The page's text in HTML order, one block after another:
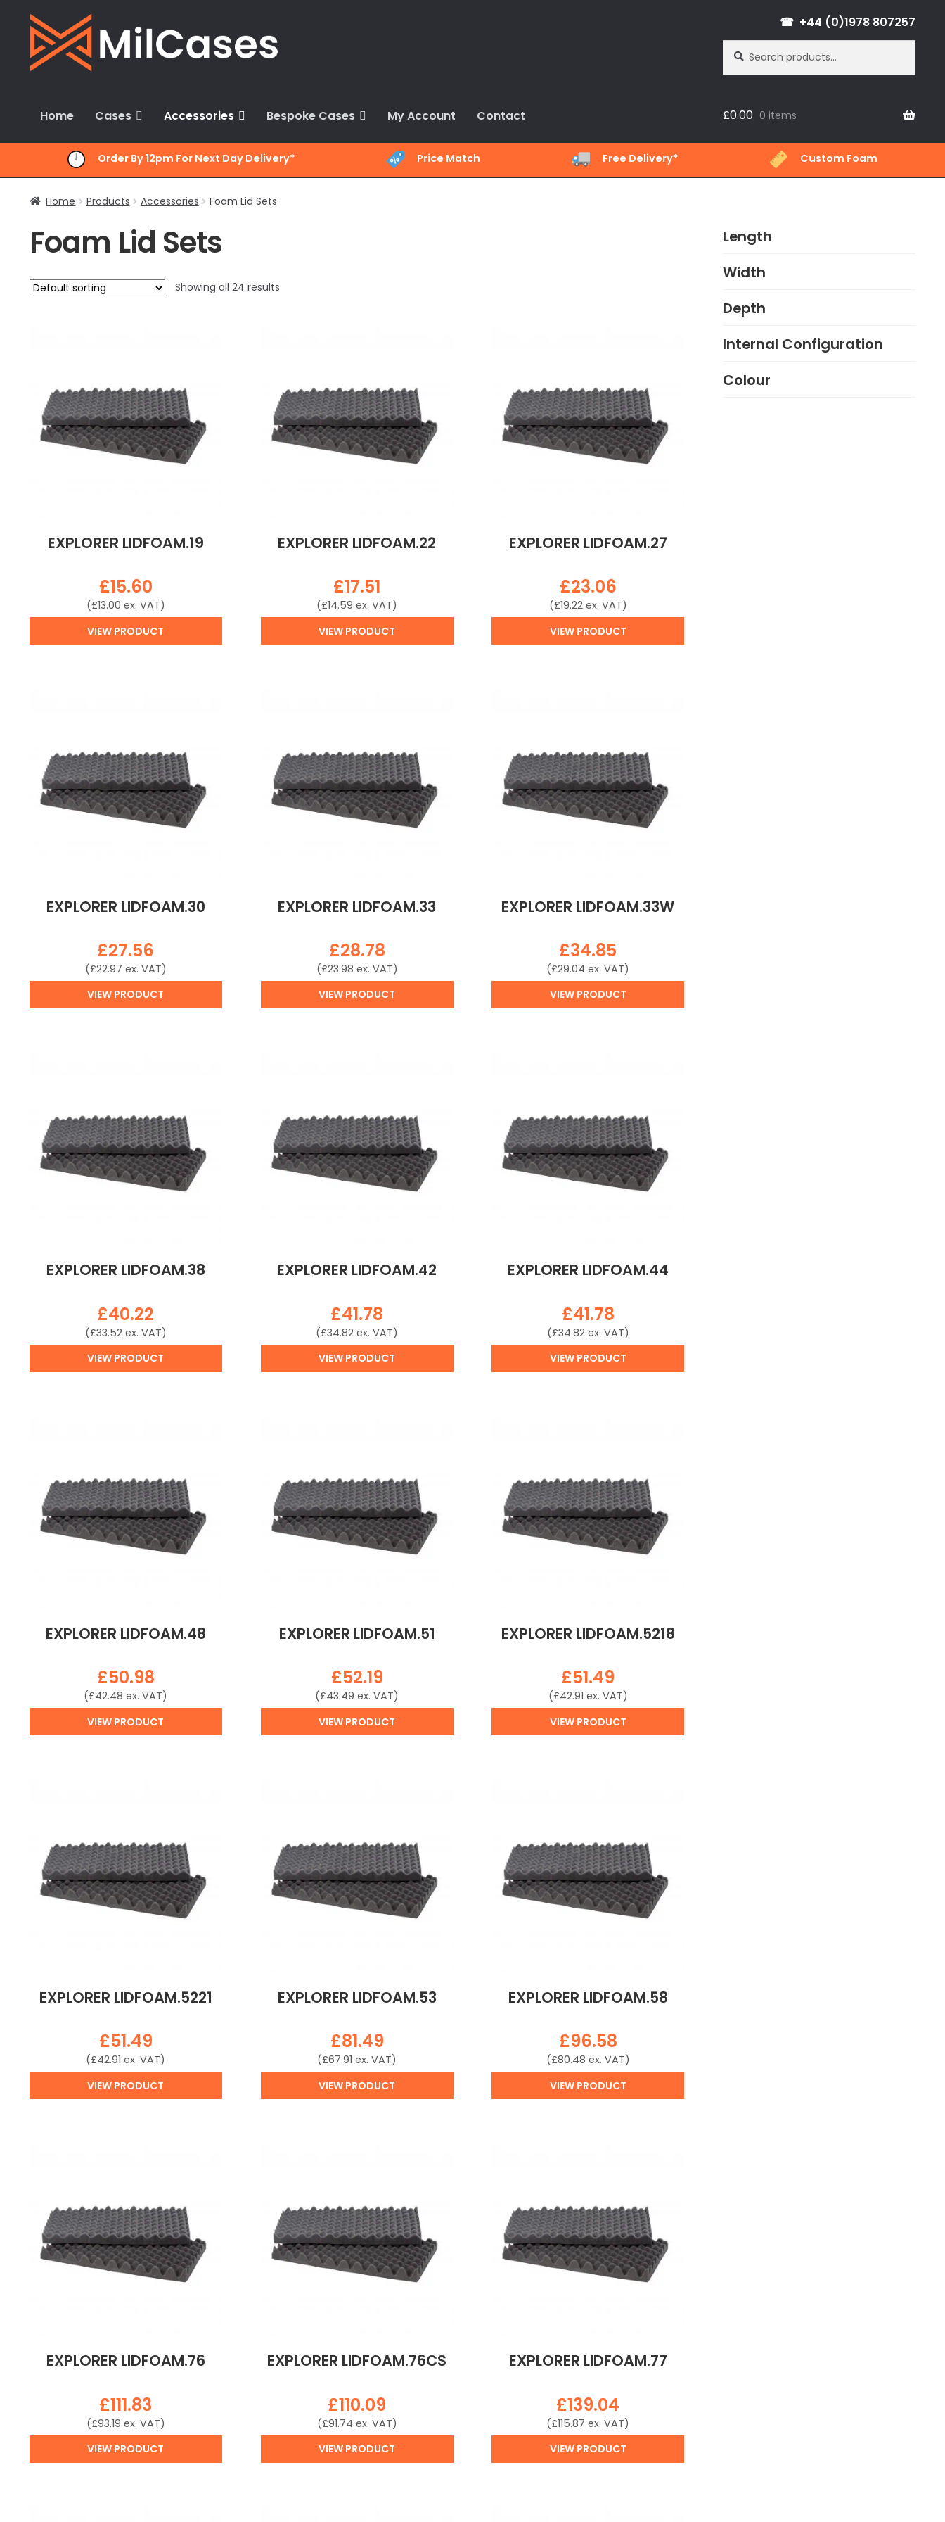
Skip
to
navigation
Skip
to
content
+44 (0)1978 807257
for:
Home Cases Accessories Bespoke Cases My Account Contact £0.00 0 items
Order By 12pm For Next Day Delivery* Price Match Free Delivery* Custom Foam
Home Products Accessories Foam Lid Sets
Foam Lid Sets
Showing all 24 results
EXPLORER LIDFOAM.19
£15.60
(£13.00 ex. VAT)
VIEW PRODUCT
EXPLORER LIDFOAM.22
£17.51
(£14.59 ex. VAT)
VIEW PRODUCT
EXPLORER LIDFOAM.27
£23.06
(£19.22ex. VAT)
VIEW PRODUCT
EXPLORER LIDFOAM.30
£27.56
(£22.97 ex. VAT)
VIEW PRODUCT
EXPLORER LIDFOAM.33
£28.78
(£23.98 ex. VAT)
VIEW PRODUCT
EXPLORER LIDFOAM.33W
£34.85
(£29.04 ex. VAT)
VIEW PRODUCT
EXPLORER LIDFOAM.38
£40.22
(£33.52ex. VAT)
VIEW PRODUCT
EXPLORER LIDFOAM.42
£41.78
(£34.82 ex. VAT)
VIEW PRODUCT
EXPLORER LIDFOAM.44
£41.78
(£34.82ex. VAT)
VIEW PRODUCT
EXPLORER LIDFOAM.48
£50.98
(£42.48 ex. VAT)
VIEW PRODUCT
EXPLORER LIDFOAM.51
£52.19
(£43.49 ex. VAT)
VIEW PRODUCT
EXPLORER LIDFOAM.5218
£51.49
(£42.91 ex. VAT)
VIEW PRODUCT
EXPLORER LIDFOAM.5221
£51.49
(£42.91 ex. VAT)
VIEW PRODUCT
EXPLORER LIDFOAM.53
£81.49
(£67.91 ex. VAT)
VIEW PRODUCT
EXPLORER LIDFOAM.58
£96.58
(£80.48 ex. VAT)
VIEW PRODUCT
EXPLORER LIDFOAM.76
£111.83
(£93.19 ex. VAT)
VIEW PRODUCT
EXPLORER LIDFOAM.76CS
£110.09
(£91.74 ex. VAT)
VIEW PRODUCT
EXPLORER LIDFOAM.77
£139.04
(£115.87 ex. VAT)
VIEW PRODUCT
Length
Width
Depth
Internal Configuration
Colour